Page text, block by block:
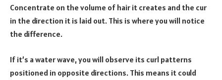
Concentrate on the volume of hair it creates and the cur
in the direction it is laid out. This is where you will notice
the difference.
If it’s a water wave, you will observe its curl patterns
positioned in opposite directions. This means it could